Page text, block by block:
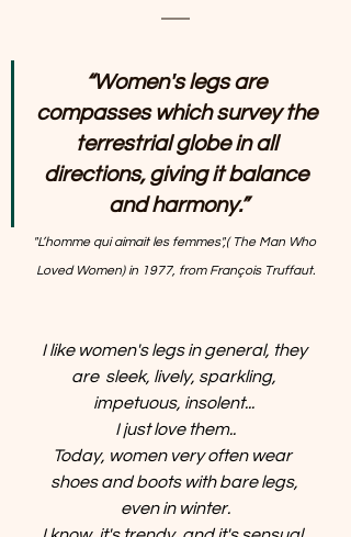
“Women's legs are
compasses which survey the
terrestrial globe in all
directions, giving it balance
and harmony.”
"L’homme qui aimait les femmes",( The Man Who
Loved Women) in 1977, from François Truffaut.
I like women's legs in general, they
are  sleek, lively, sparkling,
impetuous, insolent...
I just love them..
Today, women very often wear
shoes and boots with bare legs,
even in winter.